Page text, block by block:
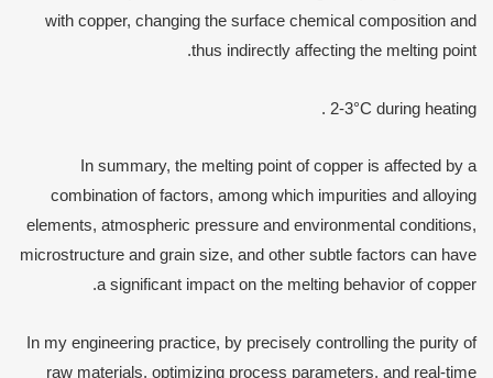
with copper, changing the surface chemical composition and
thus indirectly affecting the melting point.
2-3°C during heating .
In summary, the melting point of copper is affected by a
combination of factors, among which impurities and alloying
elements, atmospheric pressure and environmental conditions,
microstructure and grain size, and other subtle factors can have
a significant impact on the melting behavior of copper.
In my engineering practice, by precisely controlling the purity of
raw materials, optimizing process parameters, and real-time